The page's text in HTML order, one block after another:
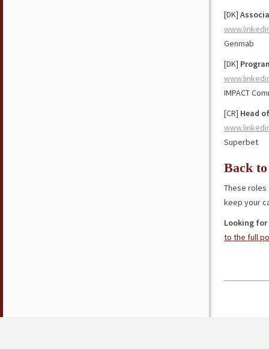
[DK]
Genmab
[DK]
IMPACT
[CR] Head
Superbet
Back
These
keep your
Looking
to the full